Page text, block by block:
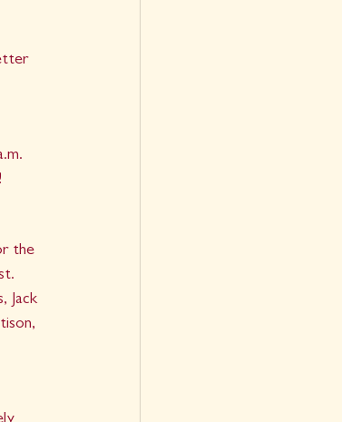
the
Jack